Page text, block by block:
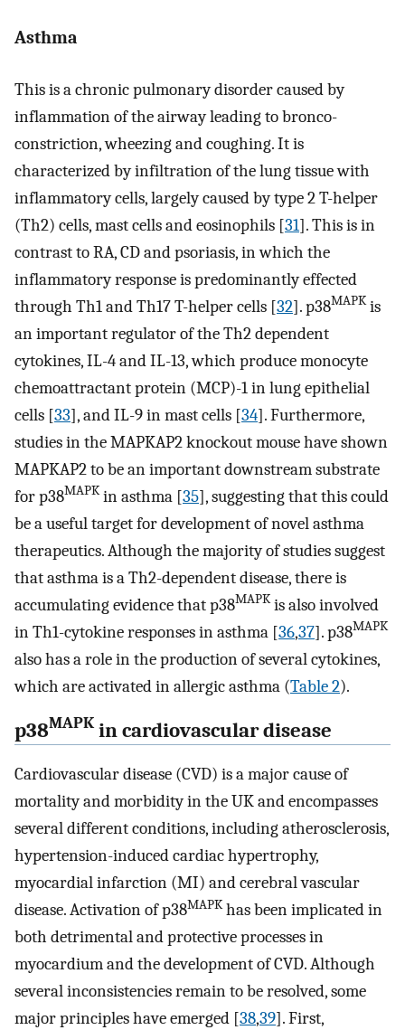
Asthma
This is a chronic pulmonary disorder caused by
inflammation of the airway leading to bronco-
constriction, wheezing and coughing. It is
characterized by infiltration of the lung tissue with
inflammatory cells, largely caused by type 2 T-helper
(Th2) cells, mast cells and eosinophils [31]. This is in
contrast to RA, CD and psoriasis, in which the
inflammatory response is predominantly effected
through Th1 and Th17 T-helper cells [32]. p38MAPKis
an important regulator of the Th2 dependent
cytokines, IL-4 and IL-13, which produce monocyte
chemoattractant protein (MCP)-1 in lung epithelial
cells [33], and IL-9 in mast cells [34]. Furthermore,
studies in the MAPKAP2 knockout mouse have shown
MAPKAP2 to be an important downstream substrate
for p38MAPKin asthma [35], suggesting that this could
be a useful target for development of novel asthma
therapeutics. Although the majority of studies suggest
that asthma is a Th2-dependent disease, there is
accumulating evidence that p38MAPKis also involved
in Th1-cytokine responses in asthma [36,37]. p38MAPK
also has a role in the production of several cytokines,
which are activated in allergic asthma (Table 2).
p38MAPKin cardiovascular disease
Cardiovascular disease (CVD) is a major cause of
mortality and morbidity in the UK and encompasses
several different conditions, including atherosclerosis,
hypertension-induced cardiac hypertrophy,
myocardial infarction (MI) and cerebral vascular
disease. Activation of p38MAPKhas been implicated in
both detrimental and protective processes in
myocardium and the development of CVD. Although
several inconsistencies remain to be resolved, some
major principles have emerged [38,39]. First,